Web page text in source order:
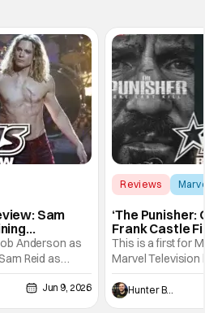
Sam
Anderson as
Reid as
with the
- Photo Credit:
Vampire series
Jun 9, 2026
Reviews
‘The Punisher:
Frank Castle
And Physically
This is a first for
Marvel Television
Presentations.
Werewolf By
character, but not
Hunter Bolding